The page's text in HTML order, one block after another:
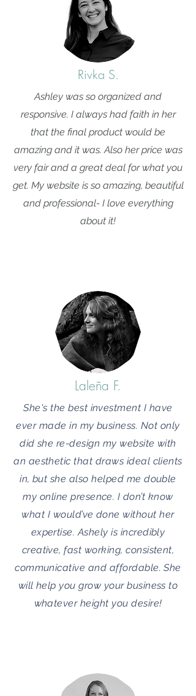
Rivka S.
Ashley was so organized and
responsive. I always had faith in her
that the final product would be
amazing and it was. Also her price was
very fair and a great deal for what you
get. My website is so amazing, beautiful
and professional- I love everything
about it!
Laleña F.
She's the best investment I have
ever made in my business. Not only
did she re-design my website with
an aesthetic that draws ideal clients
in, but she also helped me double
my online presence. I don’t know
what I would’ve done without her
expertise. Ashely is incredibly
creative, fast working, consistent,
communicative and affordable. She
will help you grow your business to
whatever height you desire!